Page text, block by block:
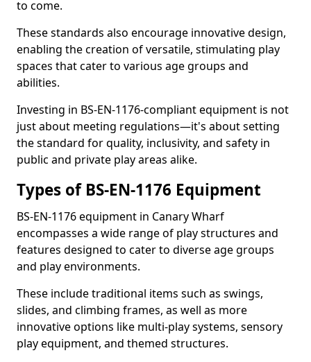
to come.
These standards also encourage innovative design,
enabling the creation of versatile, stimulating play
spaces that cater to various age groups and
abilities.
Investing in BS-EN-1176-compliant equipment is not
just about meeting regulations—it's about setting
the standard for quality, inclusivity, and safety in
public and private play areas alike.
Types of BS-EN-1176 Equipment
BS-EN-1176 equipment in Canary Wharf
encompasses a wide range of play structures and
features designed to cater to diverse age groups
and play environments.
These include traditional items such as swings,
slides, and climbing frames, as well as more
innovative options like multi-play systems, sensory
play equipment, and themed structures.